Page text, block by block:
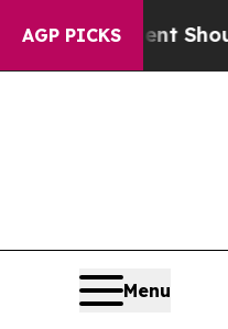
AGP PICKS
Should
Menu